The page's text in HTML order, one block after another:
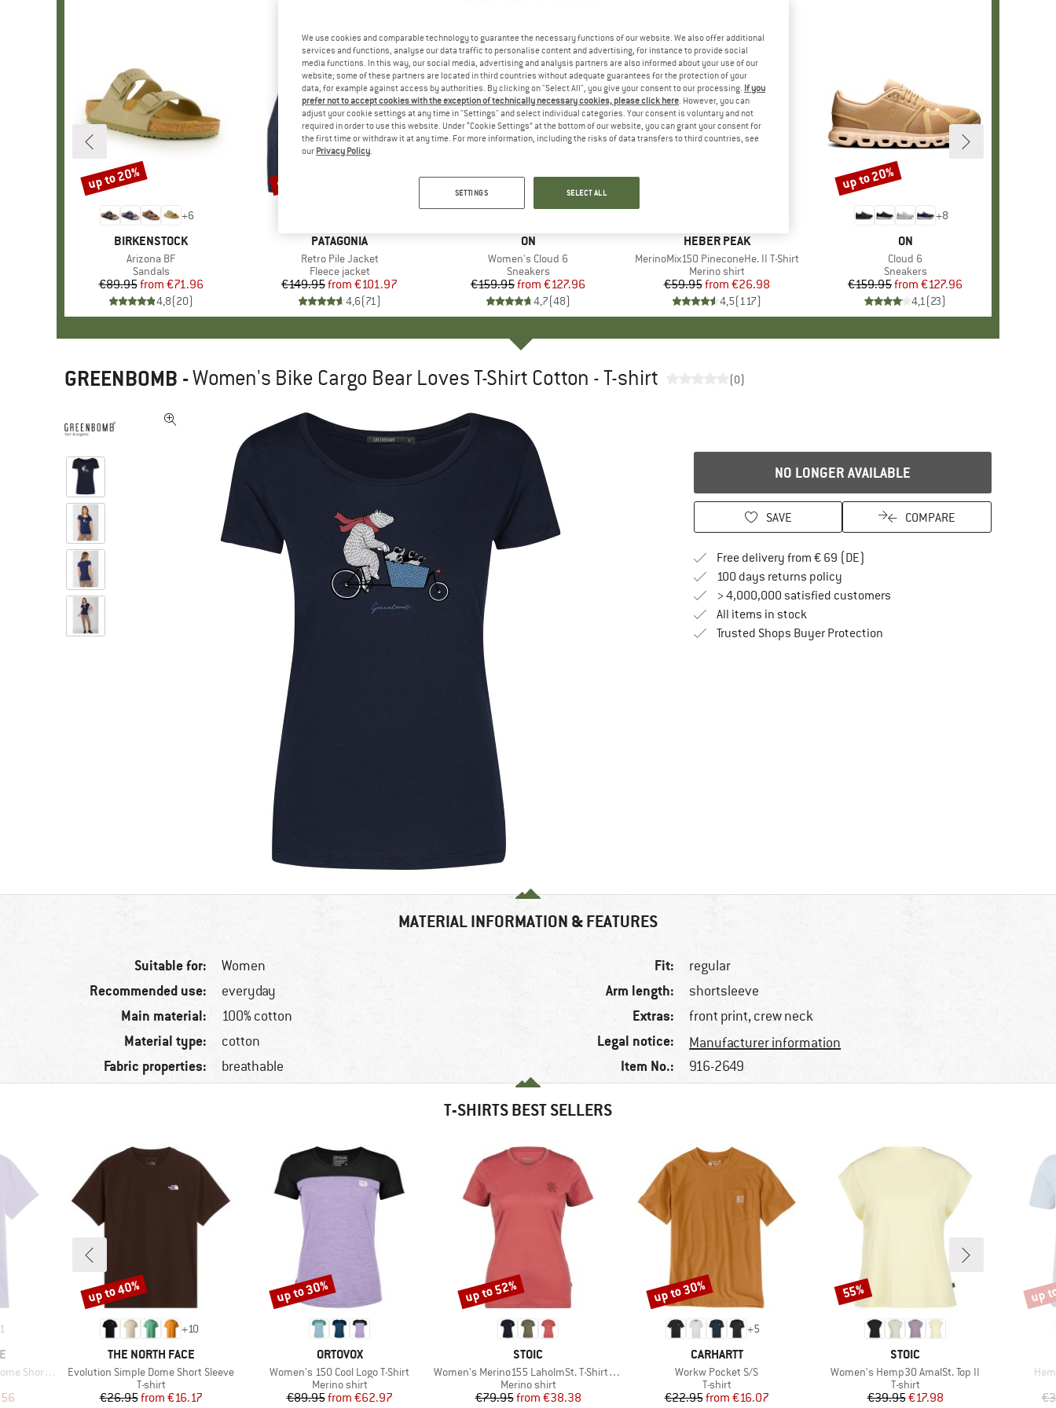
+6
BRAND
BIRKENSTOCK
Item(s)
Arizona BF
Product group
Sandals
Price
€89.95 Reduced Price
from €71.96
4,8(20)
Discount
up to 20%
BRAND
PATAGONIA
Item(s)
Retro Pile Jacket
Product group
Fleece jacket
Price
€149.95 Reduced Price
from €101.97
4,6(71)
Discount
up to 32%
BRAND
ON
Item(s)
Women's Cloud 6
Product group
Sneakers
Price
€159.95 Reduced Price
from €127.96
4,7(48)
Discount
up to 20%
BRAND
HEBER PEAK
Item(s)
MerinoMix150 PineconeHe. II T-Shirt
Product group
Merino shirt
Price
€59.95 Reduced Price
from €26.98
4,5(117)
+8
BRAND
ON
Item(s)
Cloud 6
Product group
Sneakers
Price
€159.95 Reduced Price
from €127.96
4,1(23)
Discount
up to 20%
GREENBOMB -Women's Bike Cargo Bear Loves T-Shirt Cotton - T-shirt (0)
NO LONGER AVAILABLE
SAVE COMPARE
Free delivery from € 69 (DE)
100 days returns policyFind our return policy here! Opens an
> 4,000,000 satisfied customers
All items in stock
Trusted Shops Buyer ProtectionFind all information here!
MATERIAL INFORMATION & FEATURES
Suitable for: Women
Recommended use: everyday
Main material: 100% cotton
Material type: cotton
Fabric properties: breathable
Fit: regular
Arm length: shortsleeve
Extras: front print, crew neck
Legal notice: Manufacturer information
Item No.: 916-2649
T-SHIRTS BEST SELLERS
1
Sleeve
Price
+10
BRAND
THE NORTH FACE
Item(s)
Evolution Simple Dome Short Sleeve
Product group
T-shirt
Price
€26.95 Reduced Price
from €16.17
Discount
up to 40%
BRAND
ORTOVOX
Item(s)
Women's 150 Cool Logo T-Shirt
Product group
Merino shirt
Price
€89.95 Reduced Price
from €62.97
Discount
up to 30%
BRAND
STOIC
Item(s)
Women's Merino155 LaholmSt. T-Shirt Daisy Flower
Product group
Merino shirt
Price
€79.95 Reduced Price
from €38.38
Discount
up to 52%
+5
BRAND
CARHARTT
Item(s)
Workw Pocket S/S
Product group
T-shirt
Price
€22.95 Reduced Price
from €16.07
Discount
up to 30%
BRAND
STOIC
Item(s)
Women's Hemp30 AmalSt. Top II
Product group
T-shirt
Price
€39.95Reduced Price
€17.98
Discount
55% up
We use cookies and comparable technology to guarantee the necessary functions of our website. We also offer additional
services and functions, analyse our data traffic to personalise content and advertising, for instance to provide social
media functions. In this way, our social media, advertising and analysis partners are also informed about your use of our
website; some of these partners are located in third countries without adequate guarantees for the protection of your
data, for example against access by authorities. By clicking on "Select All", you give your consent to our processing. If you
prefer not to accept cookies with the exception of technically necessary cookies, please click here. However, you can
adjust your cookie settings at any time in "Settings" and select individual categories. Your consent is voluntary and not
required in order to use this website. Under “Cookie Settings” at the bottom of our website, you can grant your consent for
the first time or withdraw it at any time. For more information, including the risks of data transfers to third countries, see
our Privacy Policy.
SETTINGS SELECT ALL